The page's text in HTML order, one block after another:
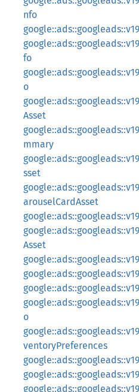
nfo
fo
o
Asset
mmary
sset
arouselCardAsset
Asset
o
ventoryPreferences